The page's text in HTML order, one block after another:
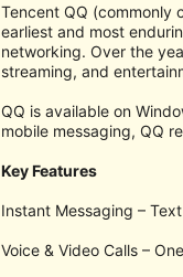
Tencent QQ (commonly
earliest and most
networking. Over the
streaming, and
QQ is available on
mobile messaging, QQ
Key Features
Instant Messaging –
Voice & Video Calls –